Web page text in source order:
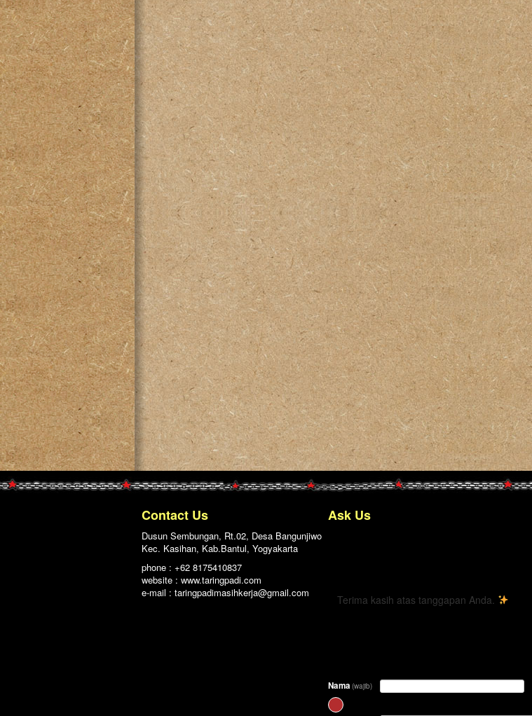
Contact Us
Dusun Sembungan, Rt.02, Desa Bangunjiwo
Kec. Kasihan, Kab.Bantul, Yogyakarta
phone : +62 8175410837
website : www.taringpadi.com
e-mail : taringpadimasihkerja@gmail.com
Ask Us
Terima kasih atas tanggapan Anda.
Nama (wajib)